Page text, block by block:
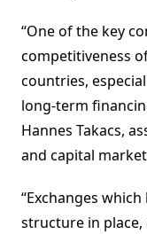
“One of the key
competitiveness
countries,
long-term
Hannes Takacs,
and capital
“Exchanges
structure in place,